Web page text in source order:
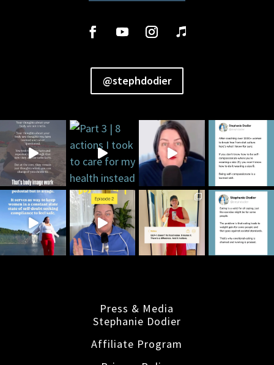
@stephdodier
Press & Media
Stephanie Dodier
Affiliate Program